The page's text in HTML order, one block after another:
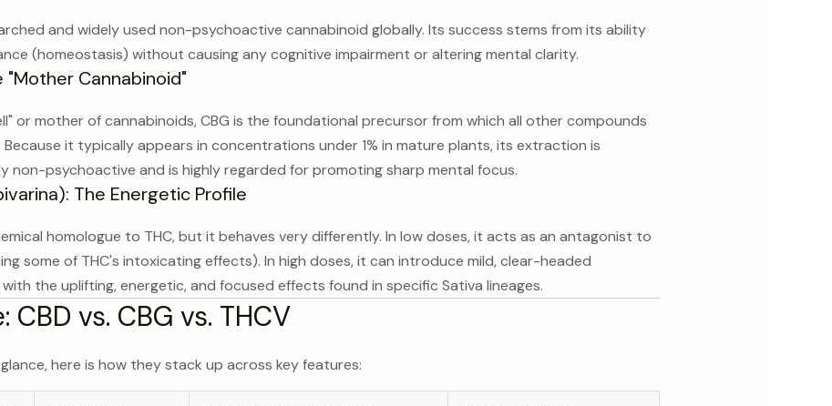
and widely used non-psychoactive cannabinoid globally. Its success stems from its ability
(homeostasis) without causing any cognitive impairment or altering mental clarity.
"Mother Cannabinoid"
or mother of cannabinoids, CBG is the foundational precursor from which all other compounds
Because it typically appears in concentrations under 1% in mature plants, its extraction is
non-psychoactive and is highly regarded for promoting sharp mental focus.
The Energetic Profile
homologue to THC, but it behaves very differently. In low doses, it acts as an antagonist to
some of THC's intoxicating effects). In high doses, it can introduce mild, clear-headed
the uplifting, energetic, and focused effects found in specific Sativa lineages.
vs. CBG vs. THCV
here is how they stack up across key features: